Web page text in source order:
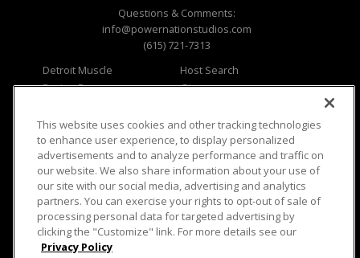
Questions & Comments:
info@powernationstudios.com
(615) 721-7313
Detroit Muscle
Engine Power
Music City Trucks
Host Search
Giveaways
Where To Watch
Viewer Questions
Sales Questions
Advertise
FAQ
Privacy
Opt Out
Terms of Use
Careers
Cookie Settings
This website uses cookies and other tracking technologies
to enhance user experience, to display personalized
advertisements and to analyze performance and traffic on
our website. We also share information about your use of
our site with our social media, advertising and analytics
partners. You can exercise your rights to opt-out of sale of
processing personal data for targeted advertising by
clicking the "Customize" link. For more details see our
Privacy Policy